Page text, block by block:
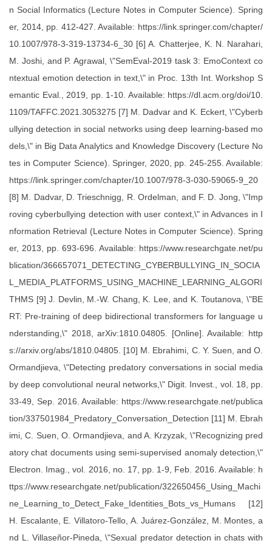
n Social Informatics (Lecture Notes in Computer Science). Spring
er, 2014, pp. 412-427. Available: https://link.springer.com/chapter/
10.1007/978-3-319-13734-6_30 [6] A. Chatterjee, K. N. Narahari,
M. Joshi, and P. Agrawal, \"SemEval-2019 task 3: EmoContext co
ntextual emotion detection in text,\" in Proc. 13th Int. Workshop S
emantic Eval., 2019, pp. 1-10. Available: https://dl.acm.org/doi/10.
1109/TAFFC.2021.3053275 [7] M. Dadvar and K. Eckert, \"Cyberb
ullying detection in social networks using deep learning-based mo
dels,\" in Big Data Analytics and Knowledge Discovery (Lecture No
tes in Computer Science). Springer, 2020, pp. 245-255. Available:
https://link.springer.com/chapter/10.1007/978-3-030-59065-9_20
[8] M. Dadvar, D. Trieschnigg, R. Ordelman, and F. D. Jong, \"Imp
roving cyberbullying detection with user context,\" in Advances in I
nformation Retrieval (Lecture Notes in Computer Science). Spring
er, 2013, pp. 693-696. Available: https://www.researchgate.net/pu
blication/366657071_DETECTING_CYBERBULLYING_IN_SOCIA
L_MEDIA_PLATFORMS_USING_MACHINE_LEARNING_ALGORI
THMS [9] J. Devlin, M.-W. Chang, K. Lee, and K. Toutanova, \"BE
RT: Pre-training of deep bidirectional transformers for language u
nderstanding,\" 2018, arXiv:1810.04805. [Online]. Available: http
s://arxiv.org/abs/1810.04805. [10] M. Ebrahimi, C. Y. Suen, and O.
Ormandjieva, \"Detecting predatory conversations in social media
by deep convolutional neural networks,\" Digit. Invest., vol. 18, pp.
33-49, Sep. 2016. Available: https://www.researchgate.net/publica
tion/337501984_Predatory_Conversation_Detection [11] M. Ebrah
imi, C. Suen, O. Ormandjieva, and A. Krzyzak, \"Recognizing pred
atory chat documents using semi-supervised anomaly detection,\"
Electron. Imag., vol. 2016, no. 17, pp. 1-9, Feb. 2016. Available: h
ttps://www.researchgate.net/publication/322650456_Using_Machi
ne_Learning_to_Detect_Fake_Identities_Bots_vs_Humans [12]
H. Escalante, E. Villatoro-Tello, A. Juárez-González, M. Montes, a
nd L. Villaseñor-Pineda, \"Sexual predator detection in chats with